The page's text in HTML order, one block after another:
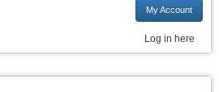
My Account
Log in here